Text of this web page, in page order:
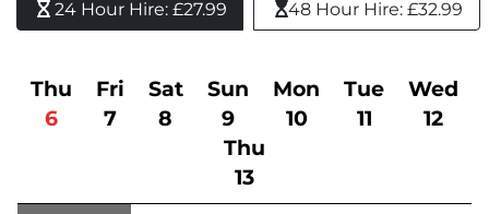
24 Hour Hire: £27.99 48 Hour Hire: £32.99
Thu
6
Fri
7
Sat
8
Sun
9
Mon
10
Tue
11
Wed
12
Thu
13